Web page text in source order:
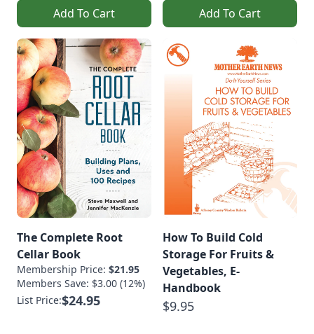
Add To Cart Add To Cart
The Complete Root
Cellar Book
Membership Price: $21.95
Members Save: $3.00 (12%)
List Price:$24.95
How To Build Cold
Storage For Fruits &
Vegetables, E-
Handbook
$9.95